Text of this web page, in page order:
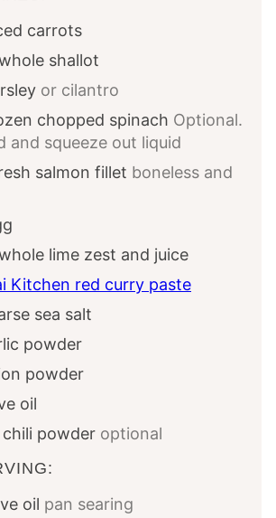
carrots
shallot
or cilantro
chopped spinach Optional.
and squeeze out liquid
salmon fillet boneless and
lime zest and juice
Kitchen red curry paste
sea salt
powder
powder
oil
chili powder optional
oil pan searing